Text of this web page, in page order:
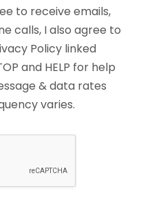
to receive emails,
calls, I also agree to
Policy linked
and HELP for help
& data rates
varies.